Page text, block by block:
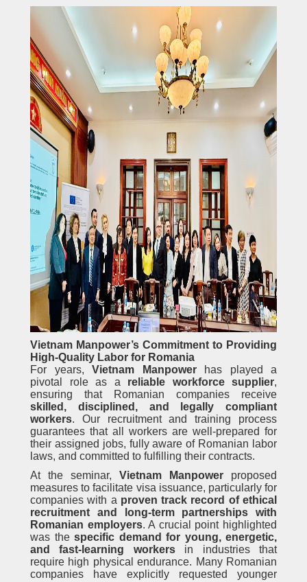
Vietnam Manpower’s Commitment to Providing
High-Quality Labor for Romania
For years, Vietnam Manpowerhas played a
pivotal role as a reliable workforce supplier,
ensuring that Romanian companies receive
skilled, disciplined, and legally compliant
workers. Our recruitment and training process
guarantees that all workers are well-prepared for
their assigned jobs, fully aware of Romanian labor
laws, and committed to fulfilling their contracts.
At the seminar, Vietnam Manpower proposed
measures to facilitate visa issuance, particularly for
companies with a proven track record of ethical
recruitment and long-term partnerships with
Romanian employers. A crucial point highlighted
was the specific demand for young, energetic,
and fast-learning workersin industries that
require high physical endurance. Many Romanian
companies have explicitly requested younger